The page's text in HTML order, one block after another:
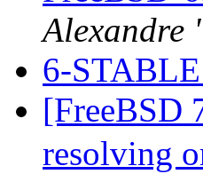
Alexandre
6-
[FreeBSD
resolving